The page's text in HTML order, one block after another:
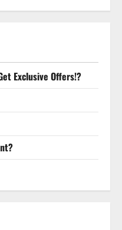
Exclusive Offers!?